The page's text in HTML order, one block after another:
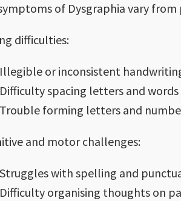
of Dysgraphia vary
difficulties:
Illegible or inconsistent
Difficulty spacing letters and
Trouble forming letters and
and motor challenges:
Struggles with spelling and
Difficulty organising thoughts on